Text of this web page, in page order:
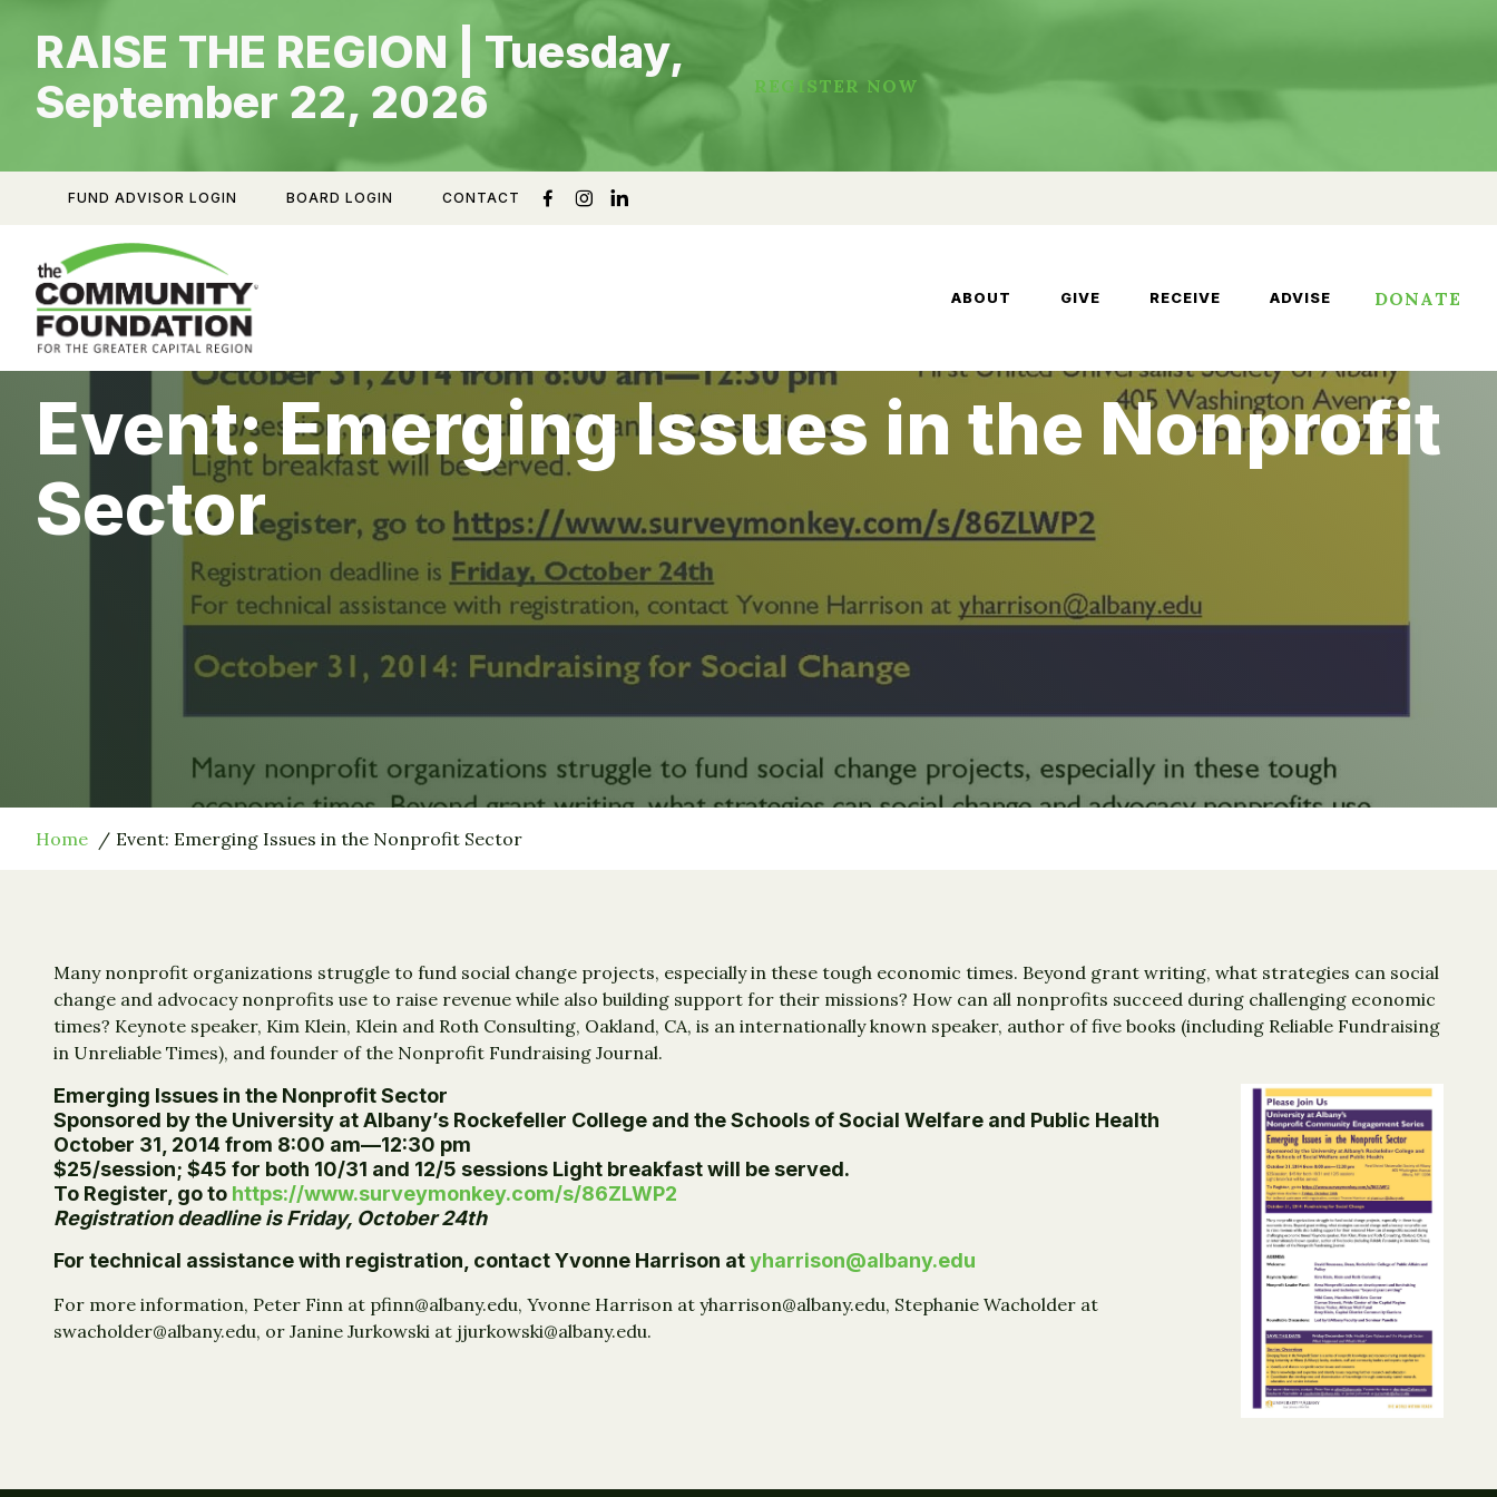
contentRAISE THE REGION | Tuesday,
September 22, 2026
REGISTER NOW
FUND ADVISOR LOGIN BOARD LOGIN CONTACT
ABOUT GIVE RECEIVE ADVISE DONATE
Event: Emerging Issues in the Nonprofit
Sector
Home Event: Emerging Issues in the Nonprofit Sector
Many nonprofit organizations struggle to fund social change projects, especially in these tough economic times. Beyond grant writing, what strategies can social
change and advocacy nonprofits use to raise revenue while also building support for their missions? How can all nonprofits succeed during challenging economic
times? Keynote speaker, Kim Klein, Klein and Roth Consulting, Oakland, CA, is an internationally known speaker, author of five books (including Reliable Fundraising
in Unreliable Times), and founder of the Nonprofit Fundraising Journal.
Emerging Issues in the Nonprofit Sector
Sponsored by the University at Albany’s Rockefeller College and the Schools of Social Welfare and Public Health
October 31, 2014 from 8:00 am—12:30 pm
$25/session; $45 for both 10/31 and 12/5 sessions Light breakfast will be served.
To Register, go to https://www.surveymonkey.com/s/86ZLWP2
Registration deadline is Friday, October 24th
For technical assistance with registration, contact Yvonne Harrison atyharrison@albany.edu
For more information, Peter Finn at pfinn@albany.edu, Yvonne Harrison at yharrison@albany.edu, Stephanie Wacholder at
swacholder@albany.edu, or Janine Jurkowski at jjurkowski@albany.edu.